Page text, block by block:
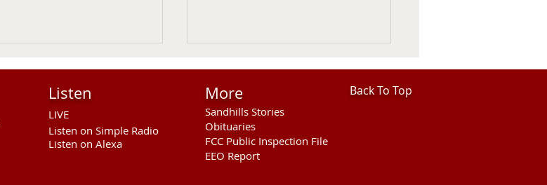
Listen
LIVE
Listen on Simple Radio
Listen on Alexa
More
Sandhills Stories
Obituaries
FCC Public Inspection File
EEO Report
Back To Top